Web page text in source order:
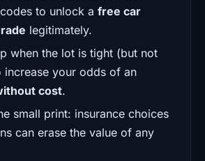
to unlock a free car
legitimately.
when the lot is tight (but not
increase your odds of an
cost.
small print: insurance choices
can erase the value of any